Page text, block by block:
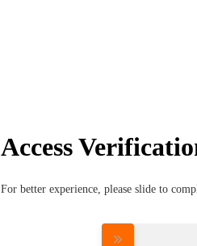
Access
For better experience, please slide to